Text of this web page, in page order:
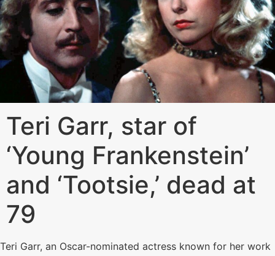
Teri Garr, star of
‘Young Frankenstein’
and ‘Tootsie,’ dead at
79
Teri Garr, an Oscar-nominated actress known for her work